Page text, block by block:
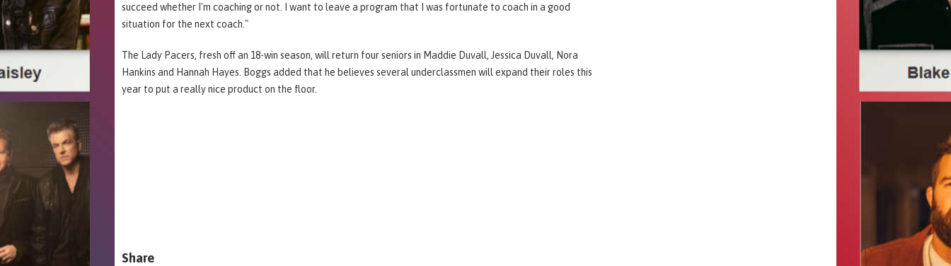
succeed whether I'm coaching or not. I want to leave a program that I was fortunate to coach in a good
situation for the next coach."
The Lady Pacers, fresh off an 18-win season, will return four seniors in Maddie Duvall, Jessica Duvall, Nora
Hankins and Hannah Hayes. Boggs added that he believes several underclassmen will expand their roles this
year to put a really nice product on the floor.
Share